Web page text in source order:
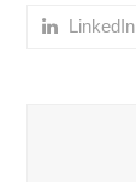
LinkedIn